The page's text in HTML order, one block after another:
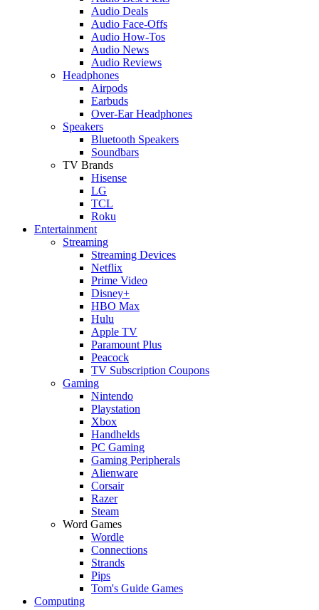
Audio Deals
Audio Face-Offs
Audio How-Tos
Audio News
Audio Reviews
Headphones
Airpods
Earbuds
Over-Ear Headphones
Speakers
Bluetooth Speakers
Soundbars
TV Brands
Hisense
LG
TCL
Roku
Entertainment
Streaming
Streaming Devices
Netflix
Prime Video
Disney+
HBO Max
Hulu
Apple TV
Paramount Plus
Peacock
TV Subscription Coupons
Gaming
Nintendo
Playstation
Xbox
Handhelds
PC Gaming
Gaming Peripherals
Alienware
Corsair
Razer
Steam
Word Games
Wordle
Connections
Strands
Pips
Tom's Guide Games
Computing